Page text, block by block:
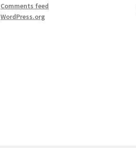
Comments feed
WordPress.org